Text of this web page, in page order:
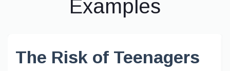
Examples
The Risk of Teenagers